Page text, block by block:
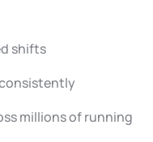
shifts
consistently
millions of running